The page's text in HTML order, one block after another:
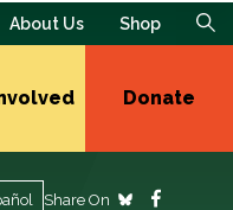
About Us Shop
Donate
Share On